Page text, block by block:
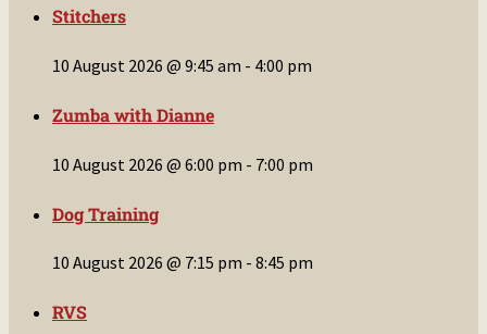
Stitchers
10 August 2026 @ 9:45 am - 4:00 pm
Zumba with Dianne
10 August 2026 @ 6:00 pm - 7:00 pm
Dog Training
10 August 2026 @ 7:15 pm - 8:45 pm
RVS